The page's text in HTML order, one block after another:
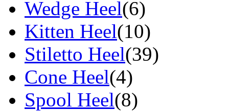
Wedge Heel(6)
Kitten Heel(10)
Stiletto Heel(39)
Cone Heel(4)
Spool Heel(8)